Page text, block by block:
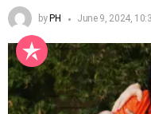
by PH June 9, 2024,